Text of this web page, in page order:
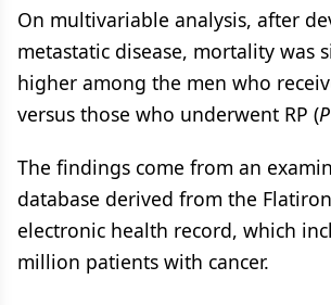
On multivariable analysis, after
metastatic disease, mortality was
higher among the men who
versus those who underwent RP (P
The findings come from an
database derived from the
electronic health record, which
million patients with cancer.